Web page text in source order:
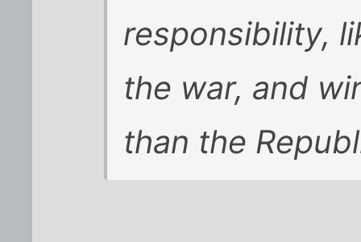
responsibility,
the war, and
than the